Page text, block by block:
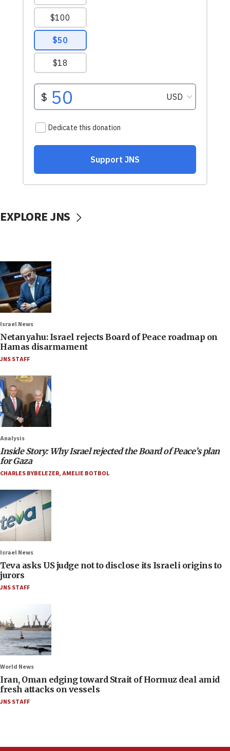
EXPLORE JNS
Israel News
Netanyahu: Israel rejects Board of Peace roadmap on
Hamas disarmament
JNS STAFF
Analysis
Inside Story: Why Israel rejected the Board of Peace’s plan
for Gaza
CHARLES BYBELEZER,AMELIE BOTBOL
Israel News
Teva asks US judge not to disclose its Israeli origins to
jurors
JNS STAFF
World News
Iran, Oman edging toward Strait of Hormuz deal amid
fresh attacks on vessels
JNS STAFF